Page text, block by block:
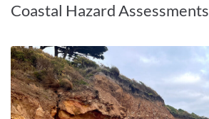
Coastal Hazard Assessments